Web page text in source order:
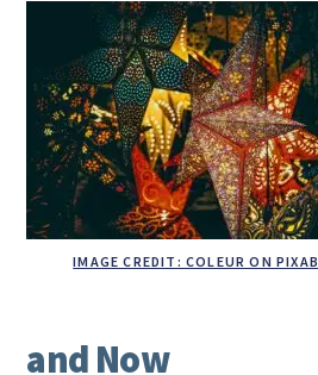
IMAGE CREDIT: COLEUR ON
and Now